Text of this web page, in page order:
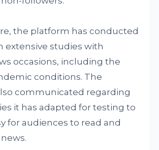
the platform has conducted
extensive studies with
occasions, including the
conditions. The
communicated regarding
it has adapted for testing to
for audiences to read and